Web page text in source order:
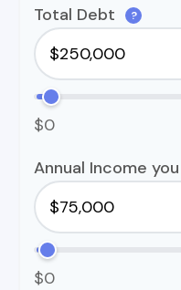
Total Debt ?
$0
Annual Income
$0